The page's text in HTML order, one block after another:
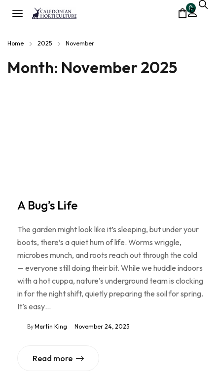
0
Home 2025 November
Month: November 2025
A Bug’s Life
The garden might look like it’s sleeping, but under your
boots, there’s a quiet hum of life. Worms wriggle,
microbes munch, and roots reach out through the cold
— everyone still doing their bit. While we huddle indoors
with a hot cuppa, nature’s underground team is clocking
in for the night shift, quietly preparing the soil for spring.
It’s easy…
ByMartin King November 24, 2025
Read more